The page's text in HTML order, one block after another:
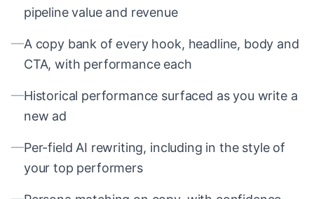
pipeline value and revenue
—A copy bank of every hook, headline, body and
CTA, with performance each
—Historical performance surfaced as you write a
new ad
—Per-field AI rewriting, including in the style of
your top performers